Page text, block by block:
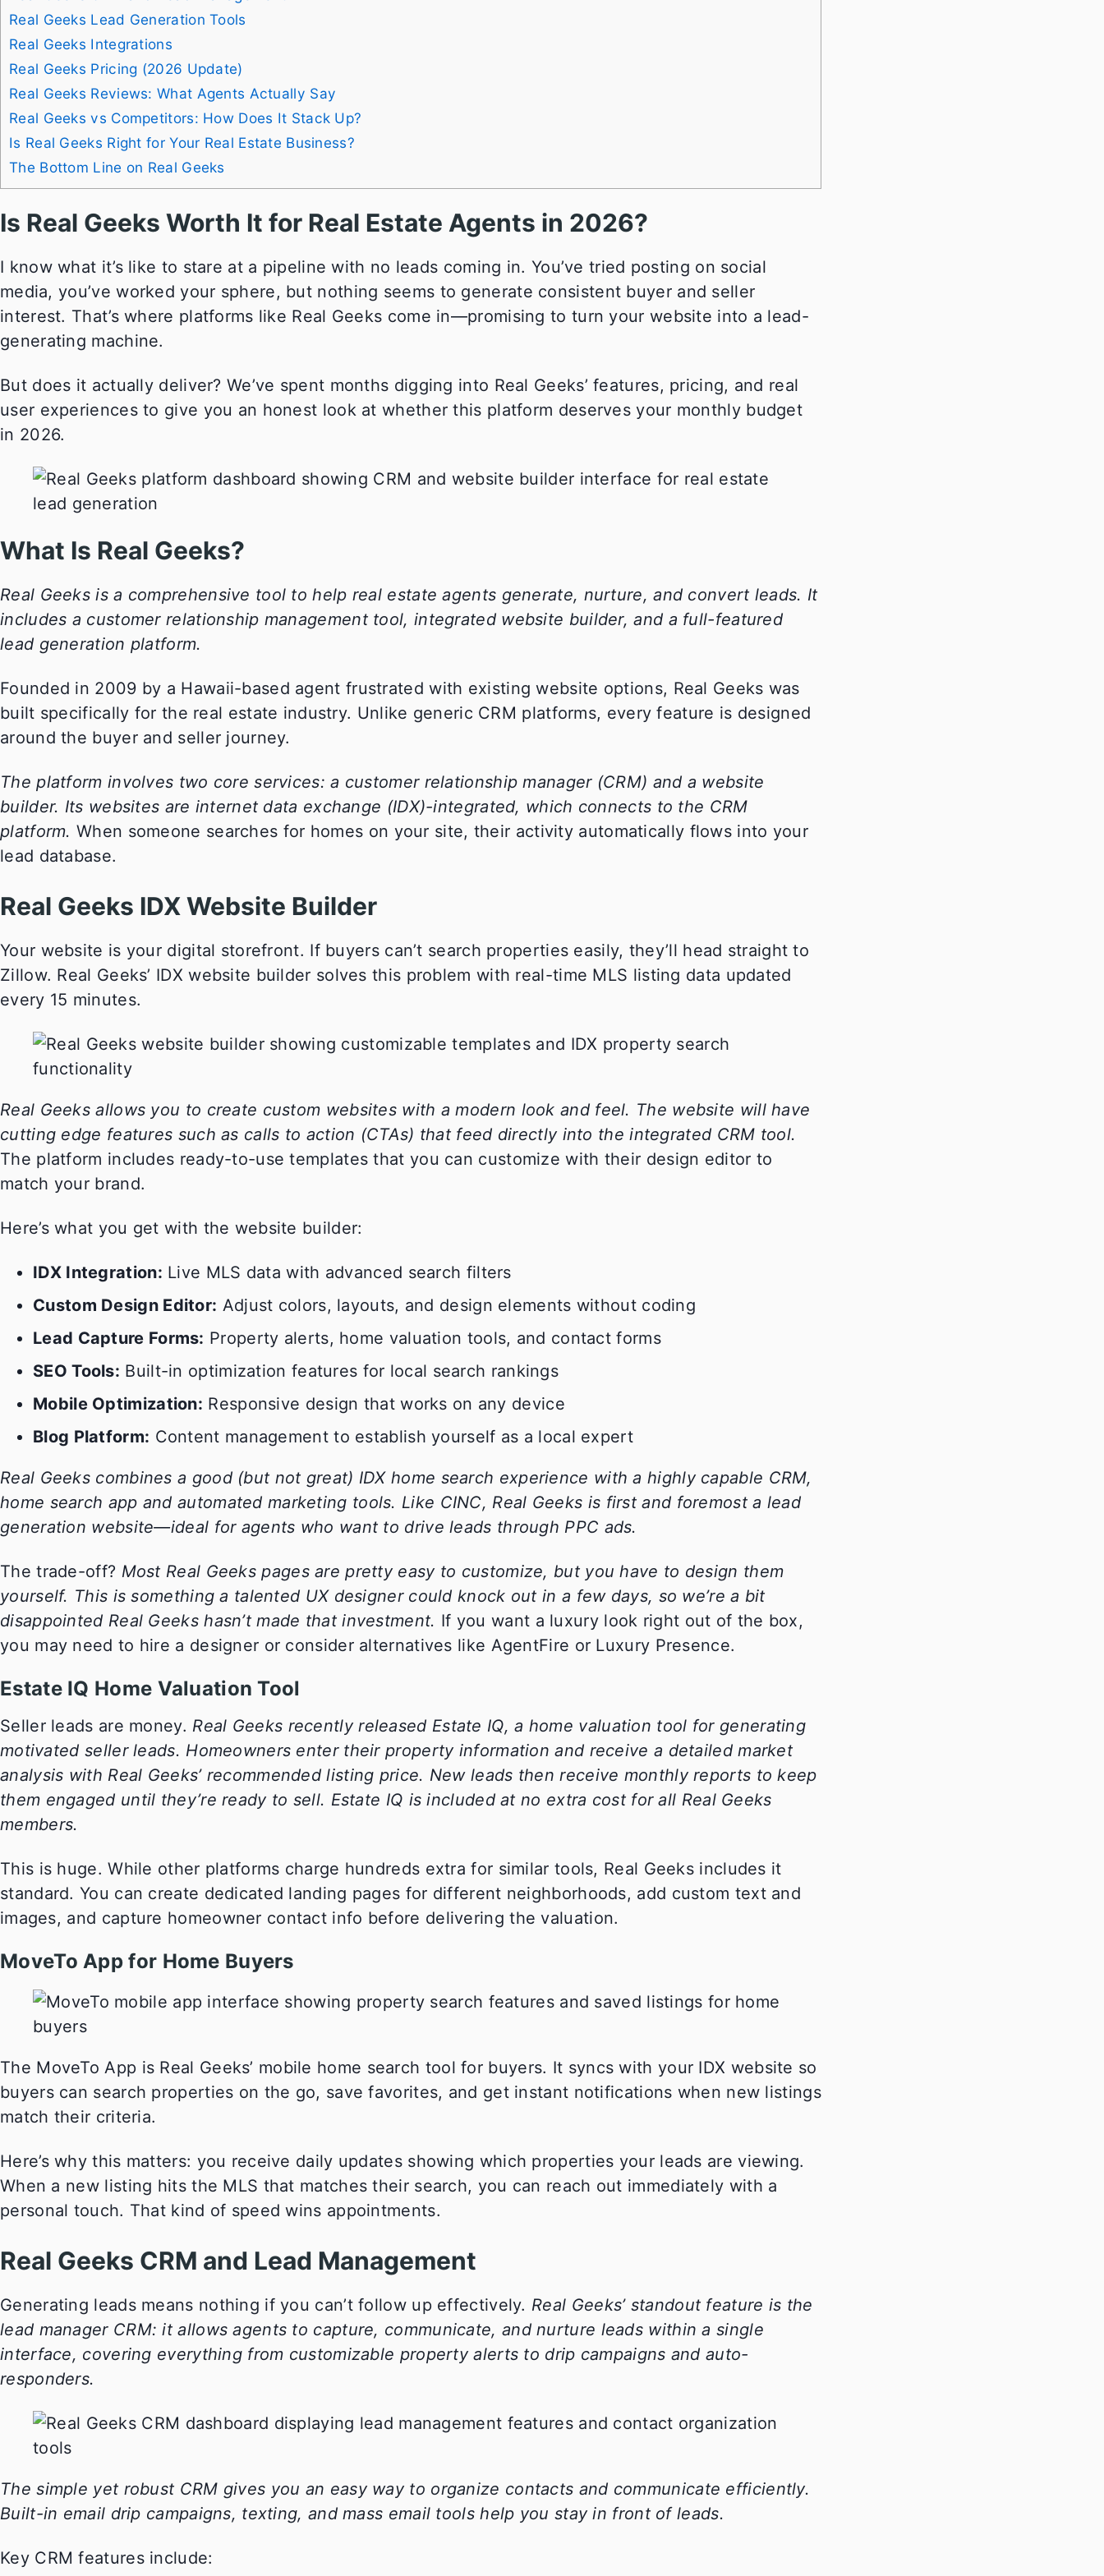
Real Geeks Lead Generation Tools
Real Geeks Integrations
Real Geeks Pricing (2026 Update)
Real Geeks Reviews: What Agents Actually Say
Real Geeks vs Competitors: How Does It Stack Up?
Is Real Geeks Right for Your Real Estate Business?
The Bottom Line on Real Geeks
Is Real Geeks Worth It for Real Estate Agents in 2026?
I know what it’s like to stare at a pipeline with no leads coming in. You’ve tried posting on social
media, you’ve worked your sphere, but nothing seems to generate consistent buyer and seller
interest. That’s where platforms like Real Geeks come in—promising to turn your website into a lead-
generating machine.
But does it actually deliver? We’ve spent months digging into Real Geeks’ features, pricing, and real
user experiences to give you an honest look at whether this platform deserves your monthly budget
in 2026.
What Is Real Geeks?
Real Geeks is a comprehensive tool to help real estate agents generate, nurture, and convert leads. It
includes a customer relationship management tool, integrated website builder, and a full-featured
lead generation platform.
Founded in 2009 by a Hawaii-based agent frustrated with existing website options, Real Geeks was
built specifically for the real estate industry. Unlike generic CRM platforms, every feature is designed
around the buyer and seller journey.
The platform involves two core services: a customer relationship manager (CRM) and a website
builder. Its websites are internet data exchange (IDX)-integrated, which connects to the CRM
platform. When someone searches for homes on your site, their activity automatically flows into your
lead database.
Real Geeks IDX Website Builder
Your website is your digital storefront. If buyers can’t search properties easily, they’ll head straight to
Zillow. Real Geeks’ IDX website builder solves this problem with real-time MLS listing data updated
every 15 minutes.
Real Geeks allows you to create custom websites with a modern look and feel. The website will have
cutting edge features such as calls to action (CTAs) that feed directly into the integrated CRM tool.
The platform includes ready-to-use templates that you can customize with their design editor to
match your brand.
Here’s what you get with the website builder:
IDX Integration: Live MLS data with advanced search filters
Custom Design Editor: Adjust colors, layouts, and design elements without coding
Lead Capture Forms: Property alerts, home valuation tools, and contact forms
SEO Tools: Built-in optimization features for local search rankings
Mobile Optimization: Responsive design that works on any device
Blog Platform: Content management to establish yourself as a local expert
Real Geeks combines a good (but not great) IDX home search experience with a highly capable CRM,
home search app and automated marketing tools. Like CINC, Real Geeks is first and foremost a lead
generation website—ideal for agents who want to drive leads through PPC ads.
The trade-off? Most Real Geeks pages are pretty easy to customize, but you have to design them
yourself. This is something a talented UX designer could knock out in a few days, so we’re a bit
disappointed Real Geeks hasn’t made that investment. If you want a luxury look right out of the box,
you may need to hire a designer or consider alternatives like AgentFire or Luxury Presence.
Estate IQ Home Valuation Tool
Seller leads are money. Real Geeks recently released Estate IQ, a home valuation tool for generating
motivated seller leads. Homeowners enter their property information and receive a detailed market
analysis with Real Geeks’ recommended listing price. New leads then receive monthly reports to keep
them engaged until they’re ready to sell. Estate IQ is included at no extra cost for all Real Geeks
members.
This is huge. While other platforms charge hundreds extra for similar tools, Real Geeks includes it
standard. You can create dedicated landing pages for different neighborhoods, add custom text and
images, and capture homeowner contact info before delivering the valuation.
MoveTo App for Home Buyers
The MoveTo App is Real Geeks’ mobile home search tool for buyers. It syncs with your IDX website so
buyers can search properties on the go, save favorites, and get instant notifications when new listings
match their criteria.
Here’s why this matters: you receive daily updates showing which properties your leads are viewing.
When a new listing hits the MLS that matches their search, you can reach out immediately with a
personal touch. That kind of speed wins appointments.
Real Geeks CRM and Lead Management
Generating leads means nothing if you can’t follow up effectively. Real Geeks’ standout feature is the
lead manager CRM: it allows agents to capture, communicate, and nurture leads within a single
interface, covering everything from customizable property alerts to drip campaigns and auto-
responders.
The simple yet robust CRM gives you an easy way to organize contacts and communicate efficiently.
Built-in email drip campaigns, texting, and mass email tools help you stay in front of leads.
Key CRM features include: